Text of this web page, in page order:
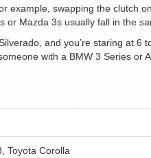
example, swapping the clutch
Mazda 3s usually fall in the
and you’re staring at
with a BMW 3 Series or
Toyota Corolla